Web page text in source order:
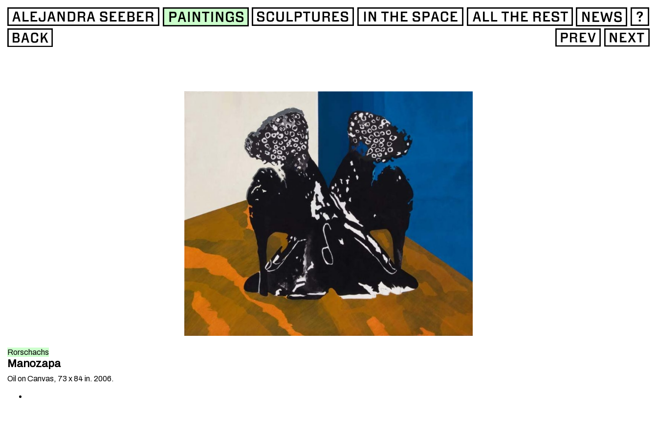
Rorschachs
Manozapa
Oil on Canvas, 73 x 84 in. 2006.